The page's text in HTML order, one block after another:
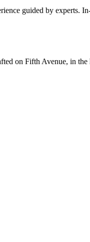
guided by experts.
on Fifth Avenue, in